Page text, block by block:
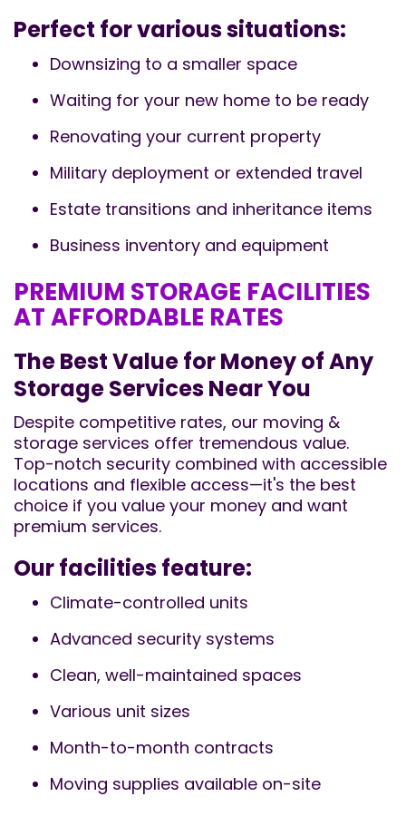
Perfect for various situations:
Downsizing to a smaller space
Waiting for your new home to be ready
Renovating your current property
Military deployment or extended travel
Estate transitions and inheritance items
Business inventory and equipment
PREMIUM STORAGE FACILITIES
AT AFFORDABLE RATES
The Best Value for Money of Any
Storage Services Near You
Despite competitive rates, our moving &
storage services offer tremendous value.
Top-notch security combined with accessible
locations and flexible access—it's the best
choice if you value your money and want
premium services.
Our facilities feature:
Climate-controlled units
Advanced security systems
Clean, well-maintained spaces
Various unit sizes
Month-to-month contracts
Moving supplies available on-site